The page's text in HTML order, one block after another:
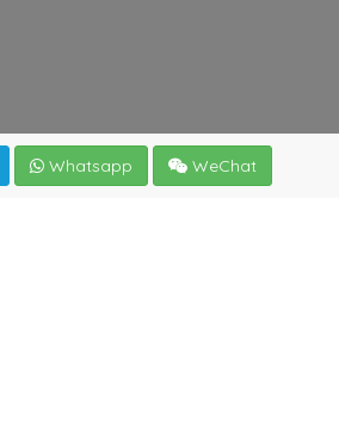
Whatsapp WeChat